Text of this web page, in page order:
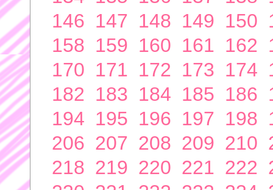
146 147 148 149 150
158 159 160 161 162
170 171 172 173 174
182 183 184 185 186
194 195 196 197 198
206 207 208 209 210
218 219 220 221 222